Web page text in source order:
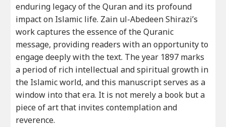
enduring legacy of the Quran and its profound
impact on Islamic life. Zain ul-Abedeen Shirazi’s
work captures the essence of the Quranic
message, providing readers with an opportunity to
engage deeply with the text. The year 1897 marks
a period of rich intellectual and spiritual growth in
the Islamic world, and this manuscript serves as a
window into that era. It is not merely a book but a
piece of art that invites contemplation and
reverence.